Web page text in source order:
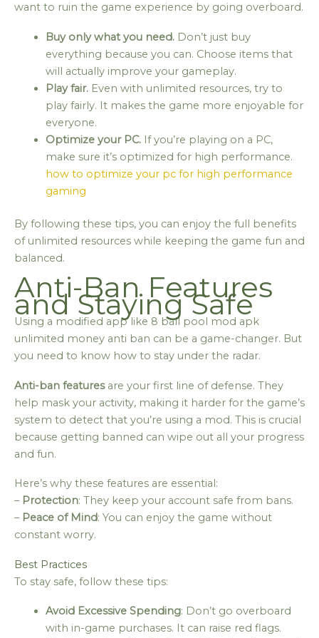
want to ruin the game experience by going overboard.
Buy only what you need.Don’t just buy
everything because you can. Choose items that
will actually improve your gameplay.
Play fair.Even with unlimited resources, try to
play fairly. It makes the game more enjoyable for
everyone.
Optimize your PC.If you’re playing on a PC,
make sure it’s optimized for high performance.
how to optimize your pc for high performance
gaming
By following these tips, you can enjoy the full benefits
of unlimited resources while keeping the game fun and
balanced.
Anti-Ban Features
and Staying Safe
Using a modified app like 8 ball pool mod apk
unlimited money anti ban can be a game-changer. But
you need to know how to stay under the radar.
Anti-ban featuresare your first line of defense. They
help mask your activity, making it harder for the game’s
system to detect that you’re using a mod. This is crucial
because getting banned can wipe out all your progress
and fun.
Here’s why these features are essential:
– Protection: They keep your account safe from bans.
– Peace of Mind: You can enjoy the game without
constant worry.
Best Practices
To stay safe, follow these tips:
Avoid Excessive Spending: Don’t go overboard
with in-game purchases. It can raise red flags.